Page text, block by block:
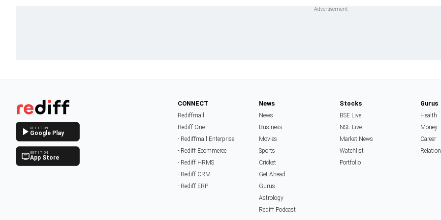
GET IT ON
Google Play
GET IT ON
App Store
CONNECT
Rediffmail
Rediff One
- Rediffmail Enterprise
- Rediff Ecommerce
- Rediff HRMS
- Rediff CRM
- Rediff ERP
News
News
Business
Movies
Sports
Cricket
Get Ahead
Gurus
Astrology
Rediff Podcast
Stocks
BSE Live
NSE Live
Market News
Watchlist
Portfolio
Gurus
Health
Money
Career